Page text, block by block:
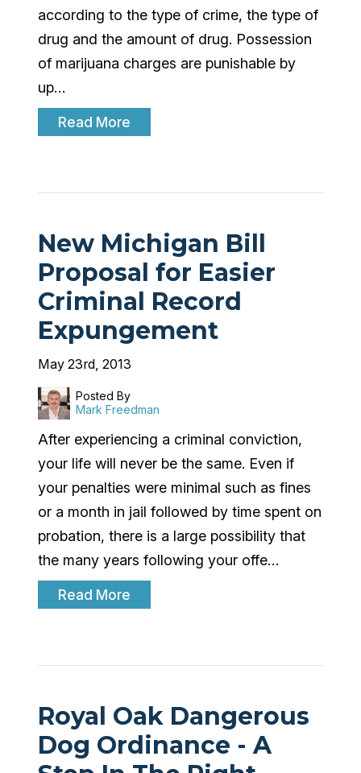
according to the type of crime, the type of
drug and the amount of drug. Possession
of marijuana charges are punishable by
up…
Read More
New Michigan Bill
Proposal for Easier
Criminal Record
Expungement
May 23rd, 2013
Posted By
Mark Freedman
After experiencing a criminal conviction,
your life will never be the same. Even if
your penalties were minimal such as fines
or a month in jail followed by time spent on
probation, there is a large possibility that
the many years following your offe…
Read More
Royal Oak Dangerous
Dog Ordinance - A